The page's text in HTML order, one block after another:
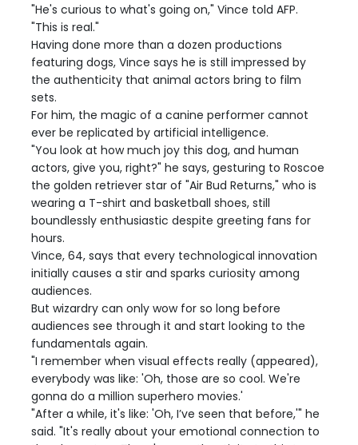
"He's curious to what's going on," Vince told AFP.
"This is real."
Having done more than a dozen productions
featuring dogs, Vince says he is still impressed by
the authenticity that animal actors bring to film
sets.
For him, the magic of a canine performer cannot
ever be replicated by artificial intelligence.
"You look at how much joy this dog, and human
actors, give you, right?" he says, gesturing to Roscoe
the golden retriever star of "Air Bud Returns," who is
wearing a T-shirt and basketball shoes, still
boundlessly enthusiastic despite greeting fans for
hours.
Vince, 64, says that every technological innovation
initially causes a stir and sparks curiosity among
audiences.
But wizardry can only wow for so long before
audiences see through it and start looking to the
fundamentals again.
"I remember when visual effects really (appeared),
everybody was like: 'Oh, those are so cool. We're
gonna do a million superhero movies.'
"After a while, it's like: 'Oh, I’ve seen that before,'" he
said. "It's really about your emotional connection to